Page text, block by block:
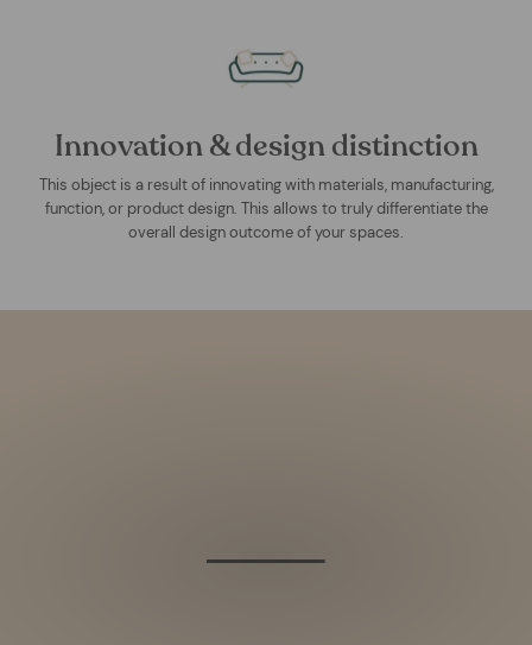
Innovation & design distinction
This object is a result of innovating with materials, manufacturing,
function, or product design. This allows to truly differentiate the
overall design outcome of your spaces.